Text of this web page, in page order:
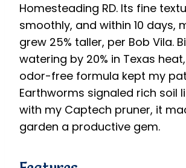
Homesteading RD. Its fine
smoothly, and within 10 days,
grew 25% taller, per Bob Vila.
watering by 20% in Texas
odor-free formula kept my
Earthworms signaled rich soil
with my Captech pruner, it
garden a productive gem.